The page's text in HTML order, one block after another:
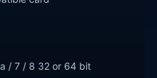
/ 7 / 8 32 or 64 bit